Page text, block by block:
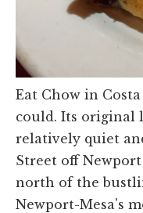
Eat Chow in
could. Its original
relatively quiet
Street off
north of the
Newport-Mesa's